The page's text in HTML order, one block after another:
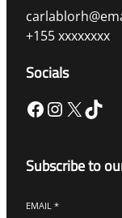
+155 xxxxxxxx
Socials
Facebook InstagramX TikTok
Subscribe to
EMAIL *